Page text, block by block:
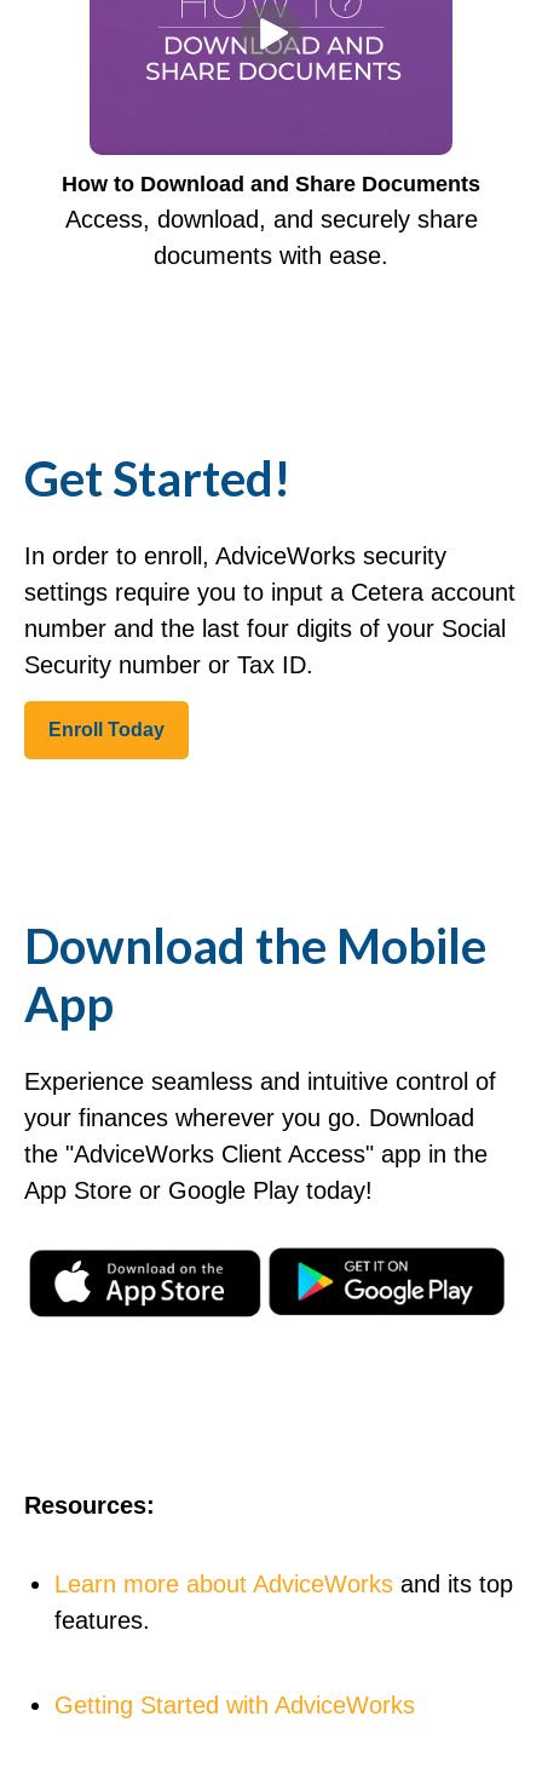
How to Download and Share Documents
Access, download, and securely share
documents with ease.
Get Started!
In order to enroll, AdviceWorks security
settings require you to input a Cetera account
number and the last four digits of your Social
Security number or Tax ID.
Enroll Today
Download the Mobile
App
Experience seamless and intuitive control of
your finances wherever you go. Download
the "AdviceWorks Client Access" app in the
App Store or Google Play today!
Resources:
Learn more about AdviceWorks and its top
features.
Getting Started with AdviceWorks